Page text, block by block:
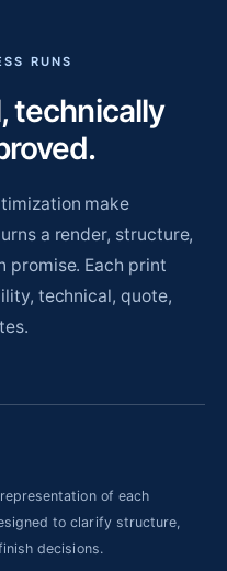
RUNS
technically
make
a render, structure,
promise. Each print
technical, quote,
of each
to clarify structure,
decisions.